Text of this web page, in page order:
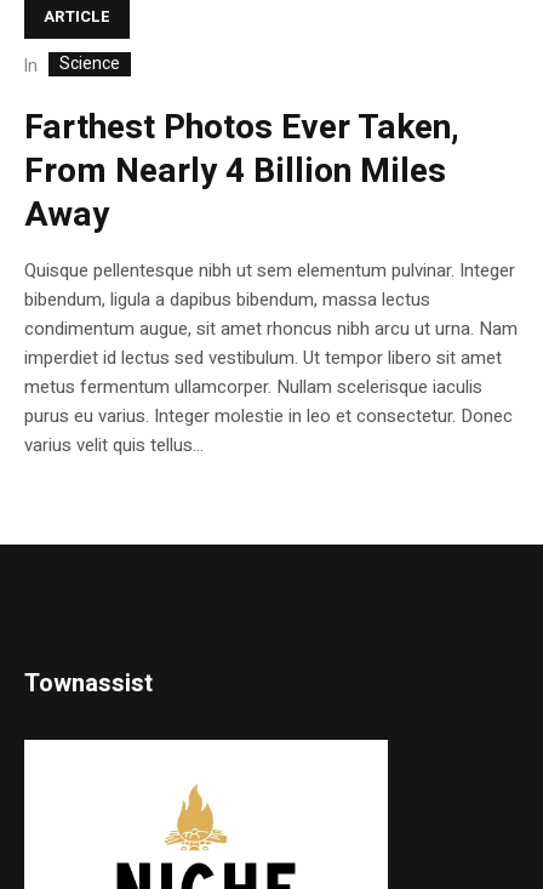
ARTICLE
In Science
Farthest Photos Ever Taken,
From Nearly 4 Billion Miles
Away
Quisque pellentesque nibh ut sem elementum pulvinar. Integer
bibendum, ligula a dapibus bibendum, massa lectus
condimentum augue, sit amet rhoncus nibh arcu ut urna. Nam
imperdiet id lectus sed vestibulum. Ut tempor libero sit amet
metus fermentum ullamcorper. Nullam scelerisque iaculis
purus eu varius. Integer molestie in leo et consectetur. Donec
varius velit quis tellus...
Townassist